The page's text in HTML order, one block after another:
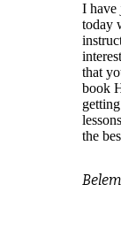
I have
today
that
book
the